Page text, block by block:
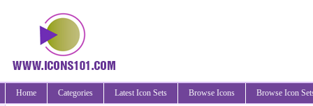
Home Categories Latest Icon Sets Browse Icons Browse Icon